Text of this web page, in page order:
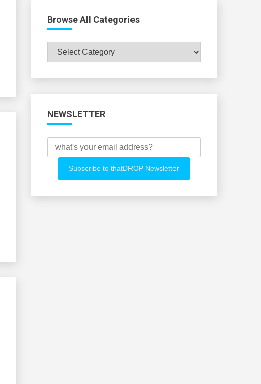
Browse All Categories
Browse
All
NEWSLETTER